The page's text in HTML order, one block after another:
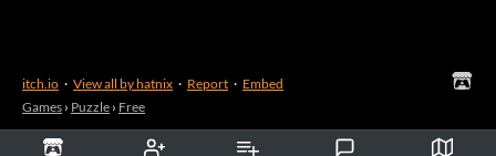
itch.io · View all by hatnix · Report · Embed
Games › Puzzle › Free